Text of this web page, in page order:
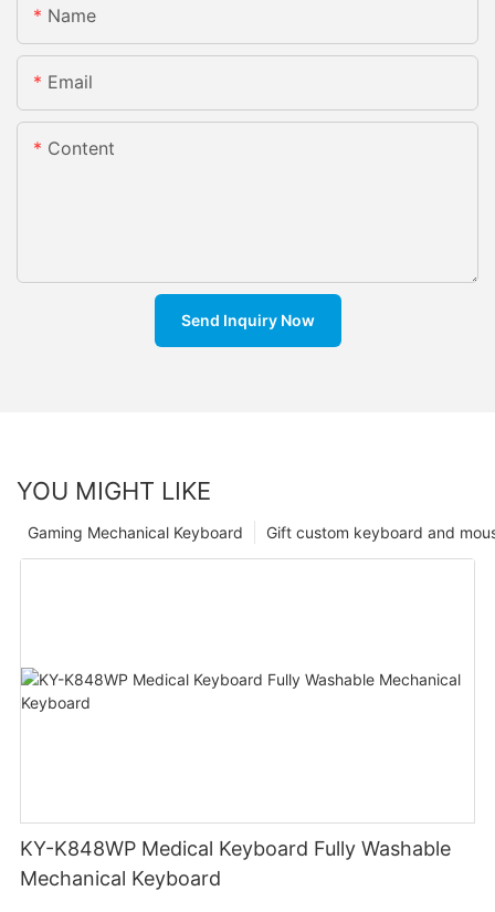
Name
Email
Content
Send Inquiry Now
YOU MIGHT LIKE
Gift custom keyboard and
Gaming Mechanical Keyboard
KY-K848WP Medical Keyboard Fully Washable
Mechanical Keyboard